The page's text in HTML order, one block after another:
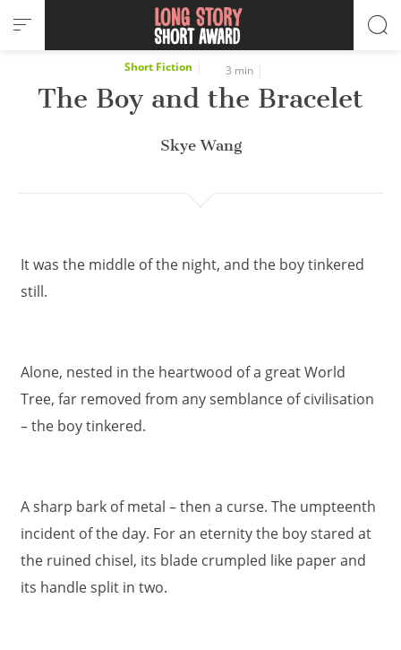
Cookies management panel
Short Fiction 3 min
The Boy and the Bracelet
Skye Wang
It was the middle of the night, and the boy tinkered
still.
Alone, nested in the heartwood of a great World
Tree, far removed from any semblance of civilisation
– the boy tinkered.
A sharp bark of metal – then a curse. The umpteenth
incident of the day. For an eternity the boy stared at
the ruined chisel, its blade crumpled like paper and
its handle split in two.